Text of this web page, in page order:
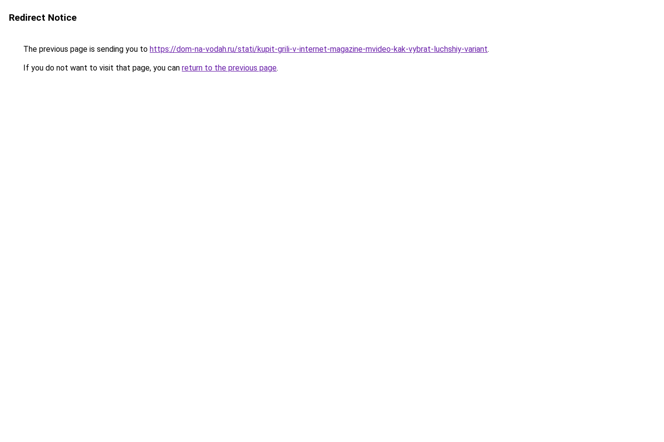
Redirect Notice
The previous page is sending you to https://dom-na-vodah.ru/stati/kupit-grili-v-internet-magazine-mvideo-kak-vybrat-luchshiy-variant.
If you do not want to visit that page, you can return to the previous page.